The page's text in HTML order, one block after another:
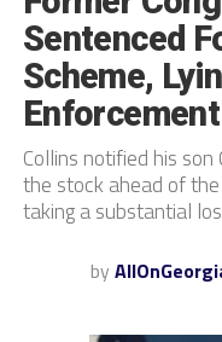
Sentenced
Scheme,
Collins notified his
the stock ahead of
taking a substantial
by